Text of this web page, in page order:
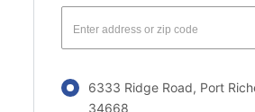
6333 Ridge Road, Port
34668